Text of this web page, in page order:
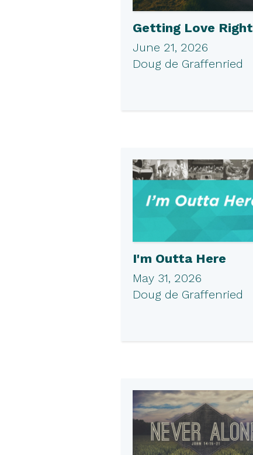
Getting Love Right
June 21, 2026
Doug de Graffenried
I'm Outta Here
May 31, 2026
Doug de Graffenried